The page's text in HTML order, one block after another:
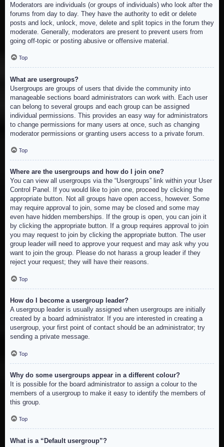
Moderators are individuals (or groups of individuals) who look after the
forums from day to day. They have the authority to edit or delete
posts and lock, unlock, move, delete and split topics in the forum they
moderate. Generally, moderators are present to prevent users from
going off-topic or posting abusive or offensive material.
Top
What are usergroups?
Usergroups are groups of users that divide the community into
manageable sections board administrators can work with. Each user
can belong to several groups and each group can be assigned
individual permissions. This provides an easy way for administrators
to change permissions for many users at once, such as changing
moderator permissions or granting users access to a private forum.
Top
Where are the usergroups and how do I join one?
You can view all usergroups via the “Usergroups” link within your User
Control Panel. If you would like to join one, proceed by clicking the
appropriate button. Not all groups have open access, however. Some
may require approval to join, some may be closed and some may
even have hidden memberships. If the group is open, you can join it
by clicking the appropriate button. If a group requires approval to join
you may request to join by clicking the appropriate button. The user
group leader will need to approve your request and may ask why you
want to join the group. Please do not harass a group leader if they
reject your request; they will have their reasons.
Top
How do I become a usergroup leader?
A usergroup leader is usually assigned when usergroups are initially
created by a board administrator. If you are interested in creating a
usergroup, your first point of contact should be an administrator; try
sending a private message.
Top
Why do some usergroups appear in a different colour?
It is possible for the board administrator to assign a colour to the
members of a usergroup to make it easy to identify the members of
this group.
Top
What is a “Default usergroup”?